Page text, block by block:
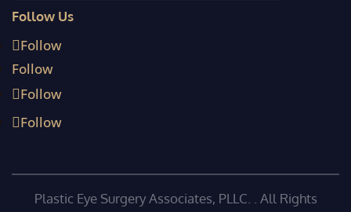
Follow Us
Follow
Follow
Follow
Follow
Plastic Eye Surgery Associates, PLLC. . All Rights